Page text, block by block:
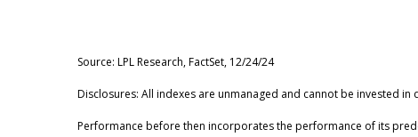
Source: LPL Research, FactSet, 12/24/24
Disclosures: All indexes are unmanaged and cannot be invested
Performance before then incorporates the performance of its